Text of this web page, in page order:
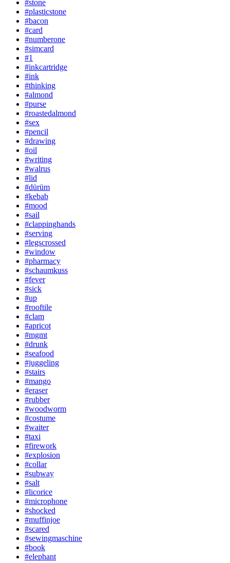
#stone
#plasticstone
#bacon
#card
#numberone
#simcard
#1
#inkcartridge
#ink
#thinking
#almond
#purse
#roastedalmond
#sex
#pencil
#drawing
#oil
#writing
#walrus
#lid
#dürüm
#kebab
#mood
#sail
#clappinghands
#serving
#legscrossed
#window
#pharmacy
#schaumkuss
#fever
#sick
#up
#rooftile
#clam
#apricot
#mgmt
#drunk
#seafood
#juggeling
#stairs
#mango
#eraser
#rubber
#woodworm
#costume
#waiter
#taxi
#firework
#explosion
#collar
#subway
#salt
#licorice
#microphone
#shocked
#muffinjoe
#scared
#sewingmaschine
#book
#elephant